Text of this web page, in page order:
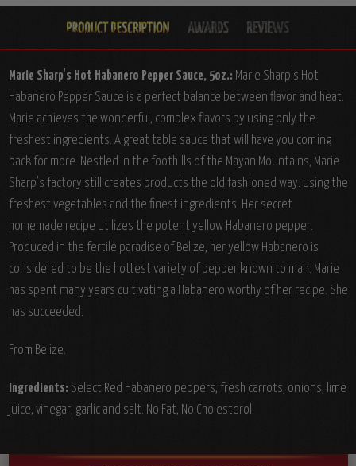
Marie Sharp's Hot Habanero Pepper Sauce, 5oz.: Marie Sharp's Hot
Habanero Pepper Sauce is a perfect balance between flavor and heat.
Marie achieves the wonderful, complex flavors by using only the
freshest ingredients. A great table sauce that will have you coming
back for more. Nestled in the foothills of the Mayan Mountains, Marie
Sharp's factory still creates products the old fashioned way: using the
freshest vegetables and the finest ingredients. Her secret
homemade recipe utilizes the potent yellow Habanero pepper.
Produced in the fertile paradise of Belize, her yellow Habanero is
considered to be the hottest variety of pepper known to man. Marie
has spent many years cultivating a Habanero worthy of her recipe. She
has succeeded.
From Belize.
Ingredients: Select Red Habanero peppers, fresh carrots, onions, lime
juice, vinegar, garlic and salt. No Fat, No Cholesterol.